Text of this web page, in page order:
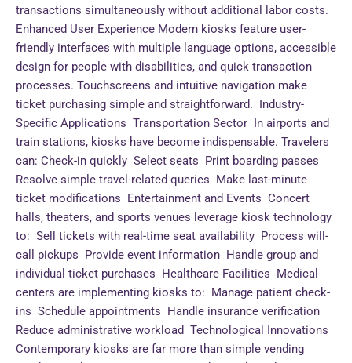
transactions simultaneously without additional labor costs.
Enhanced User Experience Modern kiosks feature user-
friendly interfaces with multiple language options, accessible
design for people with disabilities, and quick transaction
processes. Touchscreens and intuitive navigation make
ticket purchasing simple and straightforward. Industry-
Specific Applications Transportation Sector In airports and
train stations, kiosks have become indispensable. Travelers
can: Check-in quickly Select seats Print boarding passes
Resolve simple travel-related queries Make last-minute
ticket modifications Entertainment and Events Concert
halls, theaters, and sports venues leverage kiosk technology
to: Sell tickets with real-time seat availability Process will-
call pickups Provide event information Handle group and
individual ticket purchases Healthcare Facilities Medical
centers are implementing kiosks to: Manage patient check-
ins Schedule appointments Handle insurance verification
Reduce administrative workload Technological Innovations
Contemporary kiosks are far more than simple vending